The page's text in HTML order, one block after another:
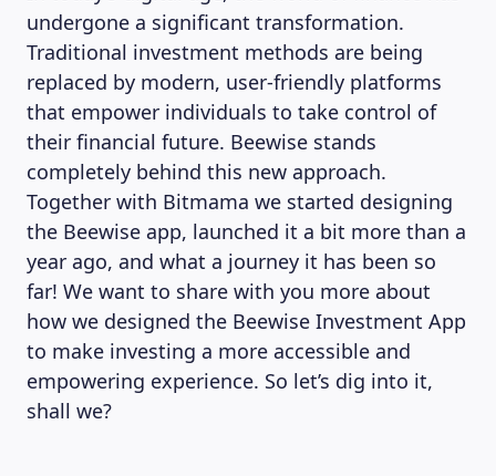
MAGAZINE
undergone a significant transformation.
Traditional investment methods are being
replaced by modern, user-friendly platforms
that empower individuals to take control of
their financial future. Beewise stands
completely behind this new approach.
Together with Bitmama we started designing
the Beewise app, launched it a bit more than a
year ago, and what a journey it has been so
far! We want to share with you more about
how we designed the Beewise Investment App
to make investing a more accessible and
empowering experience. So let’s dig into it,
shall we?